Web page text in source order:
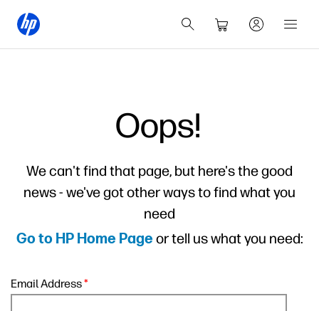
Oops!
We can't find that page, but here's the good
news - we've got other ways to find what you
need
Go to HP Home Page or tell us what you need:
Email Address*